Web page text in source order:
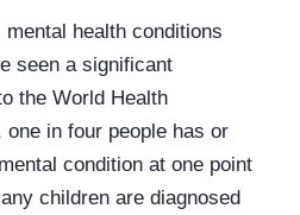
health conditions
seen a significant
the World Health
in four people has or
condition at one point
children are diagnosed